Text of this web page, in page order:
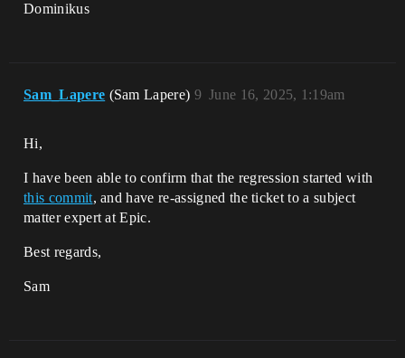
Dominikus
Sam_Lapere (Sam Lapere) June 16, 2025, 1:19am
9
Hi,
I have been able to confirm that the regression started with
this commit, and have re-assigned the ticket to a subject
matter expert at Epic.
Best regards,
Sam